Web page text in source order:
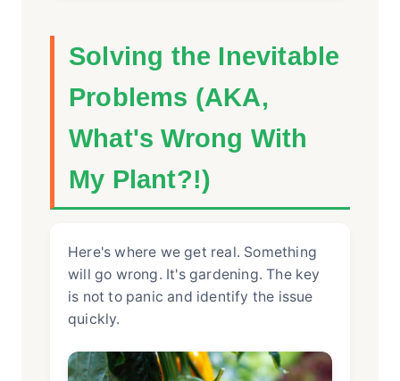
Solving the Inevitable
Problems (AKA,
What's Wrong With
My Plant?!)
Here's where we get real. Something
will go wrong. It's gardening. The key
is not to panic and identify the issue
quickly.